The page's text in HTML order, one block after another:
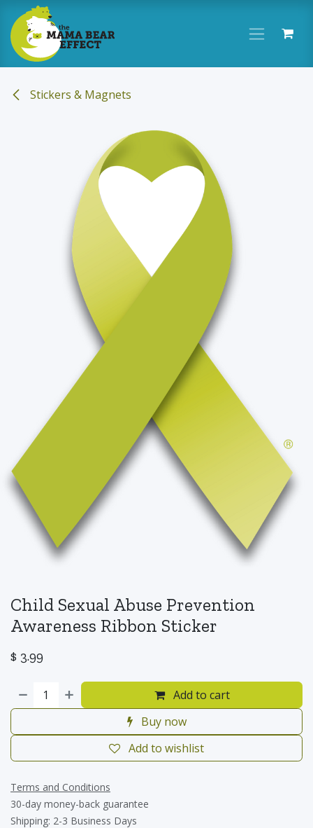
Skip to Content
Stickers & Magnets
Child Sexual Abuse Prevention
Awareness Ribbon Sticker
$ 3.99
Add to cart
Buy now
Add to wishlist
Terms and Conditions
30-day money-back guarantee
Shipping: 2-3 Business Days